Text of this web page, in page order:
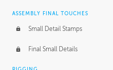
ASSEMBLY FINAL TOUCHES
Small Detail Stamps
Final Small Details